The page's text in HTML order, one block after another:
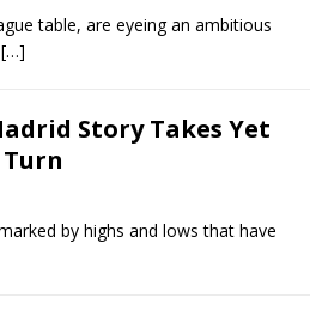
table, are eyeing an ambitious
[…]
Story Takes Yet
by highs and lows that have